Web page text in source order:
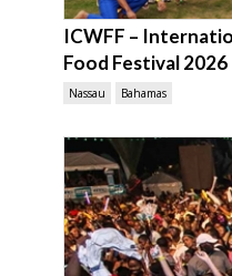
ICWFF –
Food Festival 2026
Nassau Bahamas